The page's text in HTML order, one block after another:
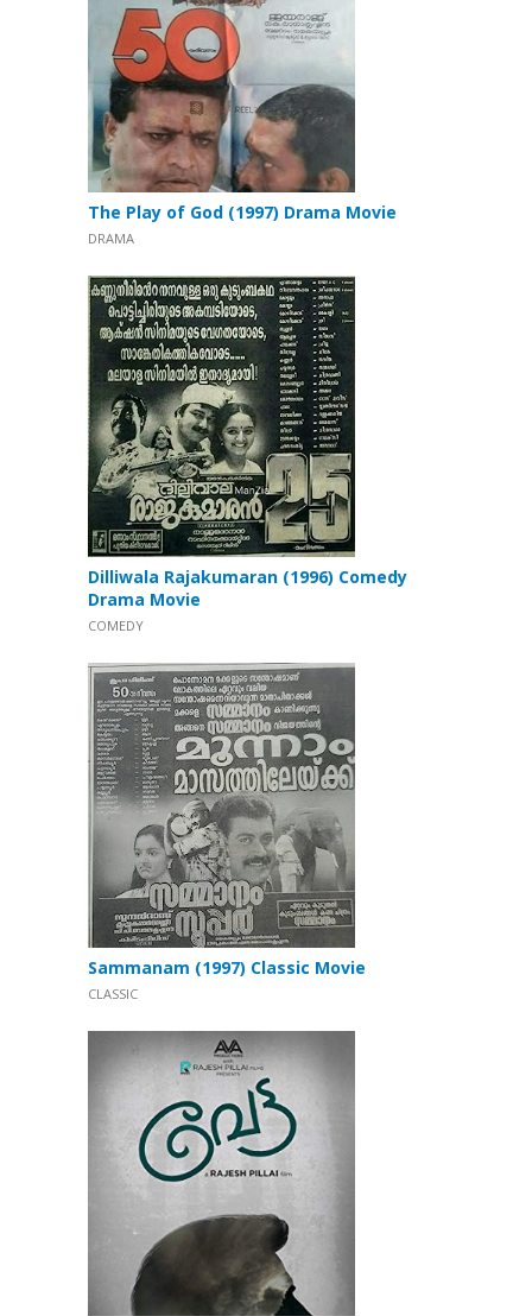
The Play of God (1997) Drama Movie
DRAMA
Dilliwala Rajakumaran (1996) Comedy
Drama Movie
COMEDY
Sammanam (1997) Classic Movie
CLASSIC